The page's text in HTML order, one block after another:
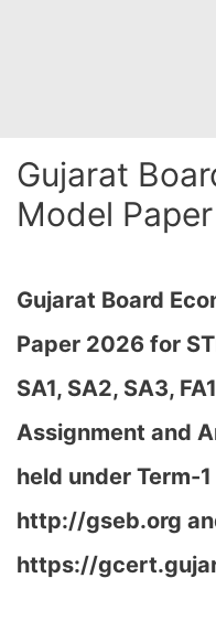
Gujarat
Model
Gujarat Board
Paper 2026 for
SA1, SA2, SA3,
Assignment and
held under Term-
http://gseb.org
https://